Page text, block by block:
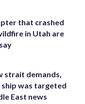
that crashed
in Utah are
strait demands,
ship was targeted
East news